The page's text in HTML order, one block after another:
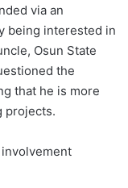
via an
being interested in
Osun State
the
that he is more
projects.